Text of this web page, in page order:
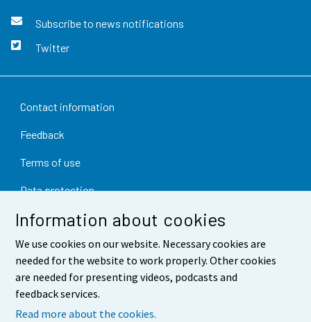
Information about cookies
We use cookies on our website. Necessary cookies are
needed for the website to work properly. Other cookies
are needed for presenting videos, podcasts and
feedback services.
Read more about the cookies.
Subscribe to news notifications
Twitter
Contact information
Feedback
Terms of use
Data protection
Accessibility
About the site
Cookie settings